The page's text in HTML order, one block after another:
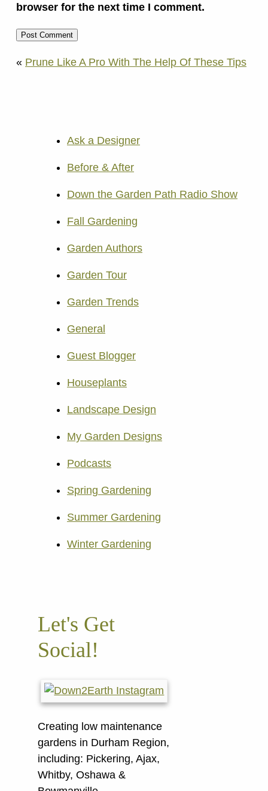
browser for the next time I comment.
« Prune Like A Pro With The Help Of These Tips
Ask a Designer
Before & After
Down the Garden Path Radio Show
Fall Gardening
Garden Authors
Garden Tour
Garden Trends
General
Guest Blogger
Houseplants
Landscape Design
My Garden Designs
Podcasts
Spring Gardening
Summer Gardening
Winter Gardening
Let's Get
Social!
Creating low maintenance
gardens in Durham Region,
including: Pickering, Ajax,
Whitby, Oshawa &